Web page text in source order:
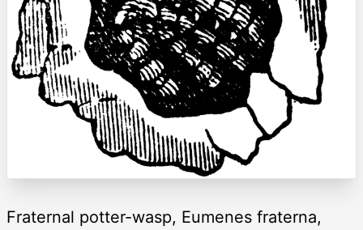
Fraternal potter-wasp, Eumenes fraterna,